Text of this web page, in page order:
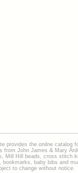
provides the onilne catalog
from John James & Mary
Mill Hill beads, cross stitch
bookmarks, baby bibs and
to change without notice.